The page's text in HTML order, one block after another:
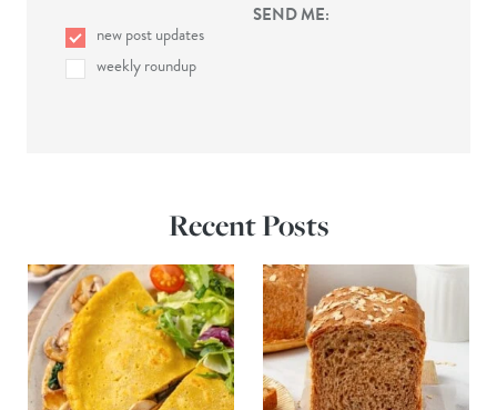
SEND ME:
new post updates
weekly roundup
Recent Posts